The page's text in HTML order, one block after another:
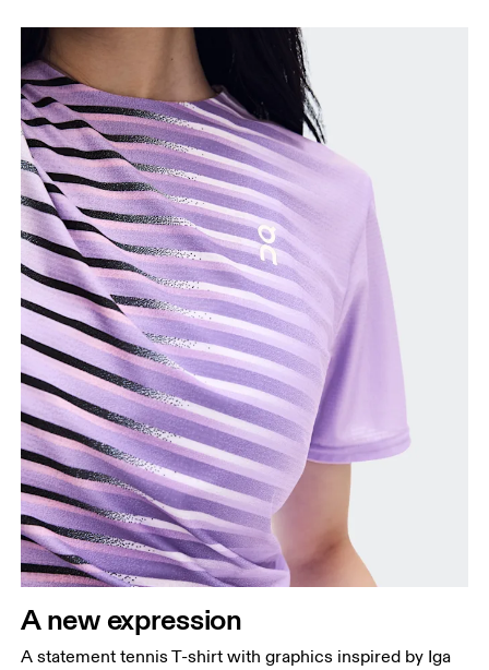
A new expression
A statement tennis T-shirt with graphics inspired by Iga